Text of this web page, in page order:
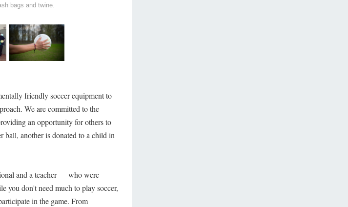
bags and twine.
friendly soccer equipment to
We are committed to the
an opportunity for others to
ball, another is donated to a child in
and a teacher — who were
you don't need much to play soccer,
in the game. From